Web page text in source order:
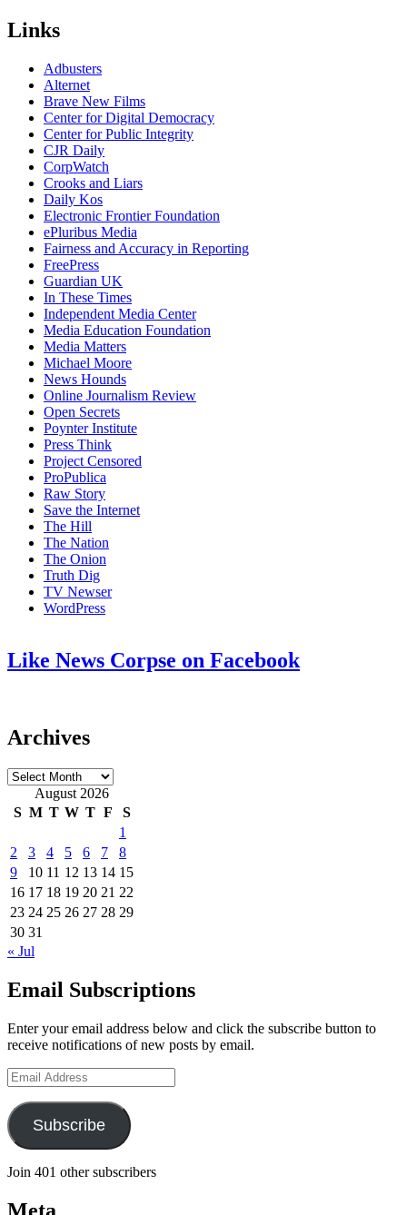
Links
Adbusters
Alternet
Brave New Films
Center for Digital Democracy
Center for Public Integrity
CJR Daily
CorpWatch
Crooks and Liars
Daily Kos
Electronic Frontier Foundation
ePluribus Media
Fairness and Accuracy in Reporting
FreePress
Guardian UK
In These Times
Independent Media Center
Media Education Foundation
Media Matters
Michael Moore
News Hounds
Online Journalism Review
Open Secrets
Poynter Institute
Press Think
Project Censored
ProPublica
Raw Story
Save the Internet
The Hill
The Nation
The Onion
Truth Dig
TV Newser
WordPress
Like News Corpse on Facebook
Archives
Archives
August 2026
S M T W T F
S
1
2
3 4 5 6 7
8
9
10 11 12 13 14 15
16 17 18 19 20 21 22
23 24 25 26 27 28 29
30 31
« Jul
Email Subscriptions
Enter your email address below and click the subscribe button to
receive notifications of new posts by email.
Email
Address
Subscribe
Join 401 other subscribers